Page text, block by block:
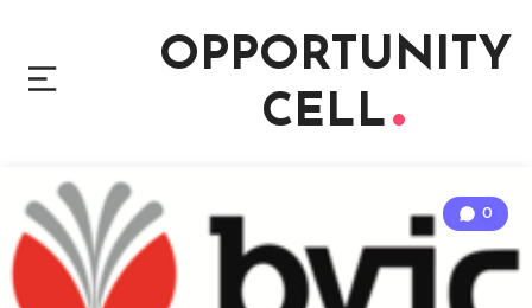
OPPORTUNITY
CELL
0